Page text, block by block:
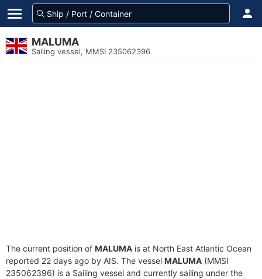
MALUMA
Sailing vessel, MMSI 235062396
The current position of MALUMA is at North East Atlantic Ocean
reported 22 days ago by AIS. The vessel MALUMA (MMSI
235062396) is a Sailing vessel and currently sailing under the